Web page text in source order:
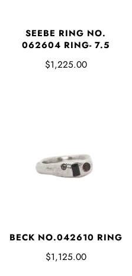
SEEBE RING NO.
062604 RING- 7.5
$1,225.00
BECK NO.042610 RING
$1,125.00